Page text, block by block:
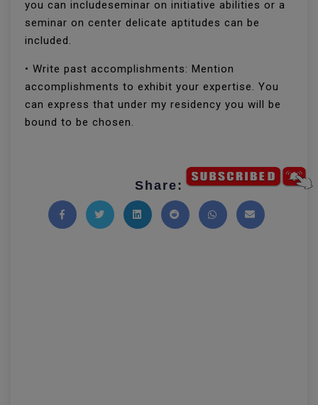
you can includeseminar on initiative abilities or a
seminar on center delicate aptitudes can be
included.
• Write past accomplishments: Mention
accomplishments to exhibit your expertise. You
can express that under my residency you will be
bound to be chosen.
Share: